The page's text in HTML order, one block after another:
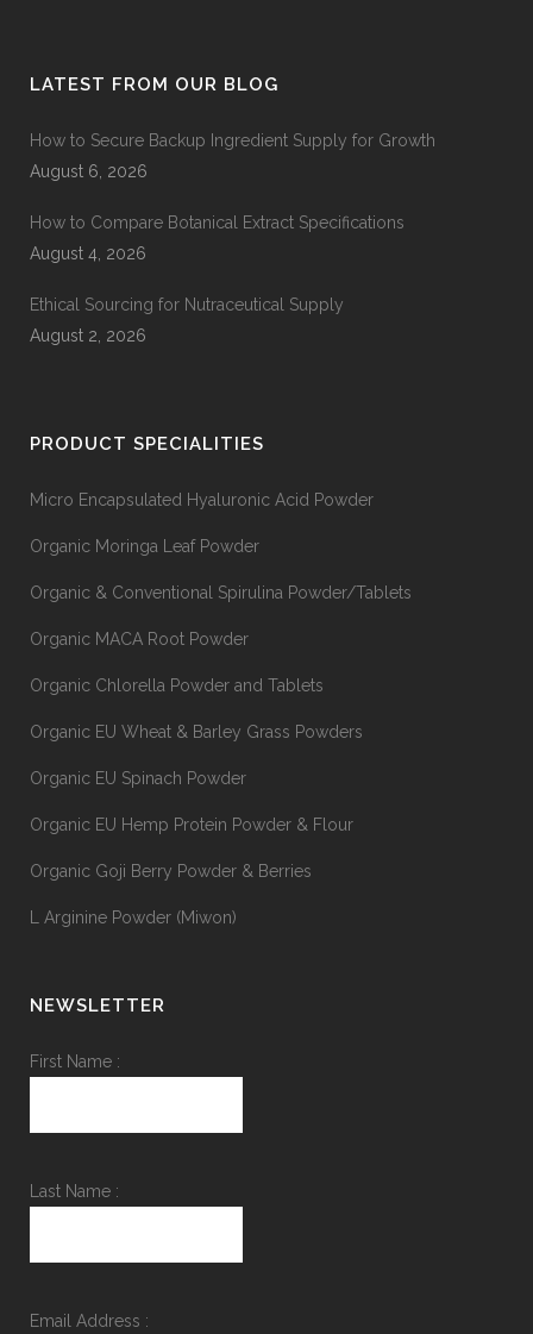
LATEST FROM OUR BLOG
How to Secure Backup Ingredient Supply for Growth
August 6, 2026
How to Compare Botanical Extract Specifications
August 4, 2026
Ethical Sourcing for Nutraceutical Supply
August 2, 2026
PRODUCT SPECIALITIES
Micro Encapsulated Hyaluronic Acid Powder
Organic Moringa Leaf Powder
Organic & Conventional Spirulina Powder/Tablets
Organic MACA Root Powder
Organic Chlorella Powder and Tablets
Organic EU Wheat & Barley Grass Powders
Organic EU Spinach Powder
Organic EU Hemp Protein Powder & Flour
Organic Goji Berry Powder & Berries
L Arginine Powder (Miwon)
NEWSLETTER
First Name :
Last Name :
Email Address :